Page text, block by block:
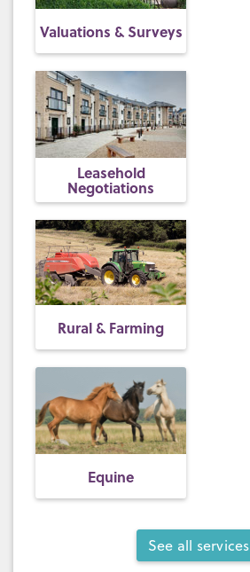
Valuations & Surveys
Leasehold
Negotiations
Rural & Farming
Equine
See all services